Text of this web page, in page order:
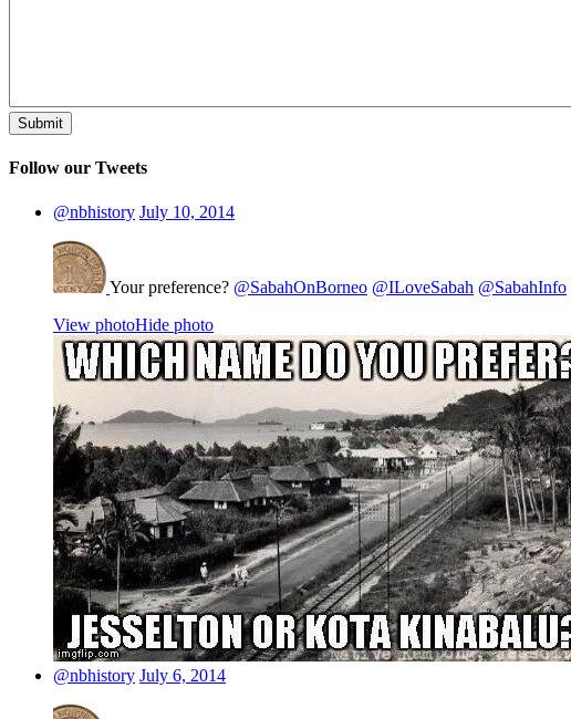
Follow our Tweets
@nbhistory July 10, 2014
Your preference? @SabahOnBorneo @ILoveSabah @SabahInfo
View photoHide photo
@nbhistory July 6, 2014